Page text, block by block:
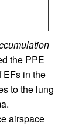
the PPE
EFs in the
to the lung
airspace